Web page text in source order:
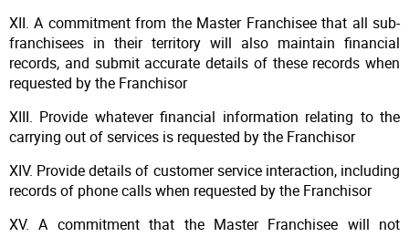
XII. A commitment from the Master Franchisee that all sub-
franchisees in their territory will also maintain financial
records, and submit accurate details of these records when
requested by the Franchisor
XIII. Provide whatever financial information relating to the
carrying out of services is requested by the Franchisor
XIV. Provide details of customer service interaction, including
records of phone calls when requested by the Franchisor
XV. A commitment that the Master Franchisee will not